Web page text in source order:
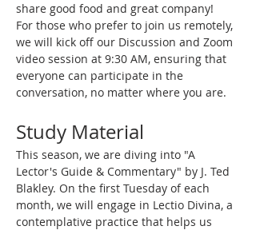
share good food and great company!
For those who prefer to join us remotely,
we will kick off our Discussion and Zoom
video session at 9:30 AM, ensuring that
everyone can participate in the
conversation, no matter where you are.
Study Material
This season, we are diving into "A
Lector's Guide & Commentary" by J. Ted
Blakley. On the first Tuesday of each
month, we will engage in Lectio Divina, a
contemplative practice that helps us